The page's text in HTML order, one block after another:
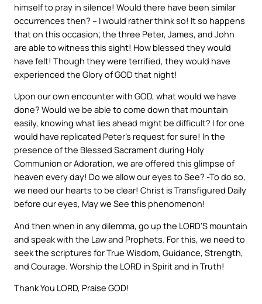
himself to pray in silence! Would there have been similar
occurrences then? – I would rather think so! It so happens
that on this occasion; the three Peter, James, and John
are able to witness this sight! How blessed they would
have felt! Though they were terrified, they would have
experienced the Glory of GOD that night!
Upon our own encounter with GOD, what would we have
done? Would we be able to come down that mountain
easily, knowing what lies ahead might be difficult? I for one
would have replicated Peter’s request for sure! In the
presence of the Blessed Sacrament during Holy
Communion or Adoration, we are offered this glimpse of
heaven every day! Do we allow our eyes to See? -To do so,
we need our hearts to be clear! Christ is Transfigured Daily
before our eyes, May we See this phenomenon!
And then when in any dilemma, go up the LORD’S mountain
and speak with the Law and Prophets. For this, we need to
seek the scriptures for True Wisdom, Guidance, Strength,
and Courage. Worship the LORD in Spirit and in Truth!
Thank You LORD, Praise GOD!